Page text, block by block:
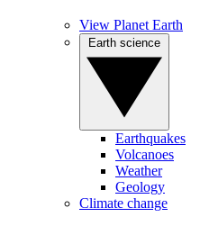
View Planet Earth
Earthquakes
Volcanoes
Weather
Geology
Climate change